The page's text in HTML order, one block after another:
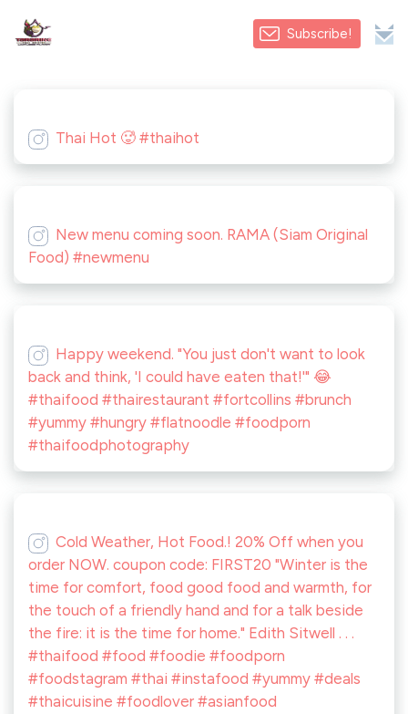
Subscribe!
Thai Hot 🥵 #thaihot
New menu coming soon. RAMA (Siam Original
Food) #newmenu
Happy weekend. "You just don't want to look
back and think, 'I could have eaten that!'" 😂
#thaifood #thairestaurant #fortcollins #brunch
#yummy #hungry #flatnoodle #foodporn
#thaifoodphotography
Cold Weather, Hot Food.! 20% Off when you
order NOW. coupon code: FIRST20 "Winter is the
time for comfort, food good food and warmth, for
the touch of a friendly hand and for a talk beside
the fire: it is the time for home." Edith Sitwell . . .
#thaifood #food #foodie #foodporn
#foodstagram #thai #instafood #yummy #deals
#thaicuisine #foodlover #asianfood